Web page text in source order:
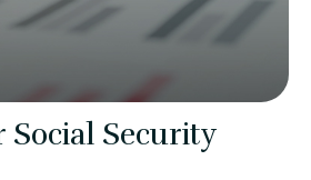
Social Security